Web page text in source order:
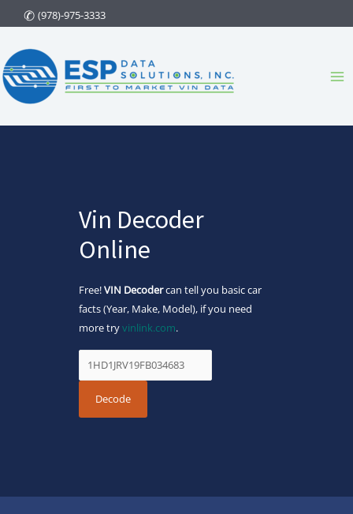
to
content
(978)-975-3333
Vin Decoder
Online
Free!VIN Decodercan tell you basic car
facts (Year, Make, Model), if you need
more tryvinlink.com.